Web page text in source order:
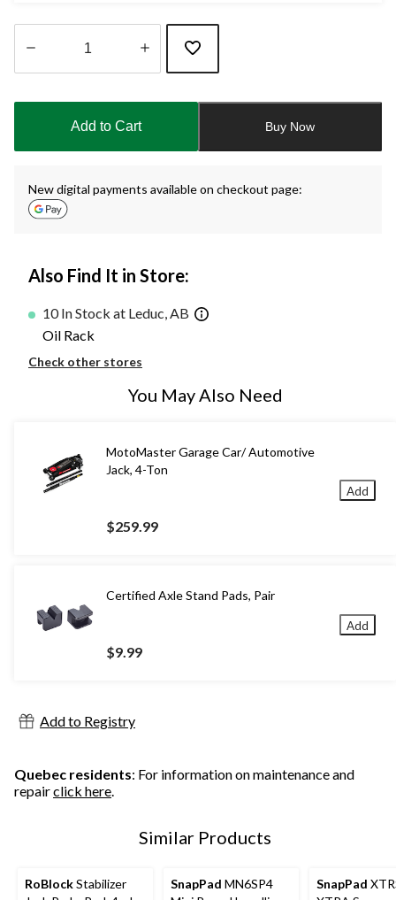
updated
Add to Cart Buy Now
New digital payments available on checkout page:
Also Find It in Store:
10 In Stock at Leduc, AB
Oil Rack
Check other stores
You May Also Need
MotoMaster Garage Car/ Automotive
Jack, 4-Ton
$259.99
Add
Certified Axle Stand Pads, Pair
$9.99
Add
Add to Registry
Quebec residents: For information on maintenance and
repairclick here.
Similar Products
RoBlockStabilizer
SnapPad MN6SP4
SnapPad